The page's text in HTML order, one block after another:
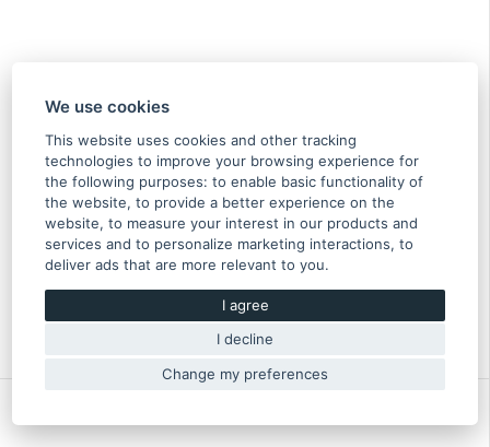
We use cookies
This website uses cookies and other tracking
technologies to improve your browsing experience for
the following purposes:to enable basic functionality of
the website,to provide a better experience on the
website,to measure your interest in our products and
services and to personalize marketing interactions,to
deliver ads that are more relevant to you.
I agree
I decline
Change my preferences
Cable spark plug No. 1 Impreza GT 99/00 -
22451AA793
39.70 €
In stock